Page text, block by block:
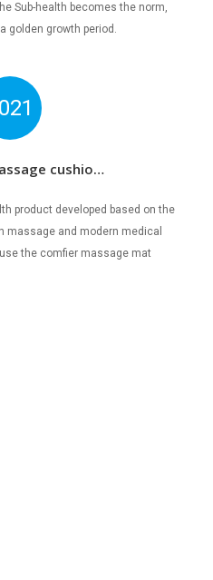
Sub-health becomes the norm,
golden growth period.
cushion
product developed based on the
massage and modern medical
the comfier massage mat